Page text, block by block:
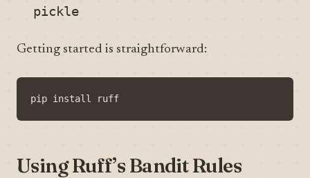
pickle
Getting started is straightforward:
Using Ruff’s Bandit Rules